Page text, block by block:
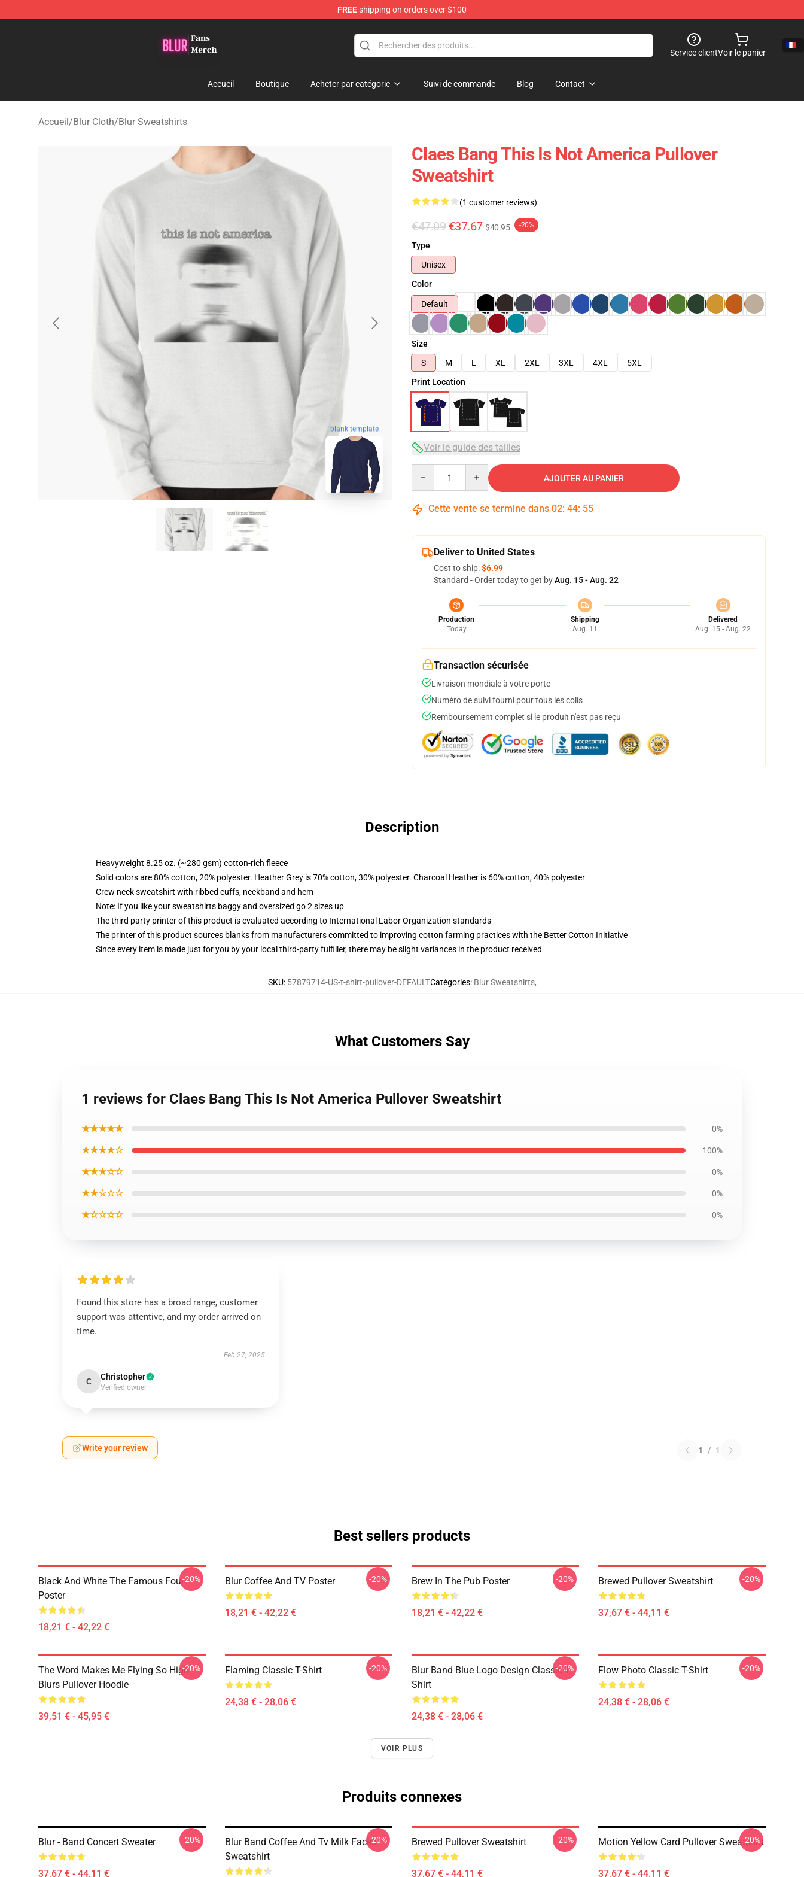
FREEshipping on orders over $100
Service clientVoir le panier
Accueil Boutique Acheter par catégorie Suivi de commande Blog Contact
Accueil/Blur Cloth/Blur Sweatshirts
blank template
Claes Bang This Is Not America Pullover
Sweatshirt
(1 customer reviews)
€47.09 €37.67 $40.95 -20%
Type
Unisex
Color
Default
Size
S
M L XL 2XL 3XL 4XL
5XL
Print Location
Voir le guide des tailles
AJOUTER AU PANIER
Cette vente se termine dans 02: 44: 54
Deliver to United States
Cost to ship:$6.99
Standard - Order today to get byAug. 15 - Aug. 22
Production
Today
Shipping
Aug. 11
Delivered
Aug. 15 - Aug. 22
Transaction sécurisée
Livraison mondiale à votre porte
Numéro de suivi fourni pour tous les colis
Remboursement complet si le produit n'est pas reçu
Description
Heavyweight 8.25 oz. (~280 gsm) cotton-rich fleece
Solid colors are 80% cotton, 20% polyester. Heather Grey is 70% cotton, 30% polyester. Charcoal Heather is 60% cotton, 40% polyester
Crew neck sweatshirt with ribbed cuffs, neckband and hem
Note: If you like your sweatshirts baggy and oversized go 2 sizes up
The third party printer of this product is evaluated according to International Labor Organization standards
The printer of this product sources blanks from manufacturers committed to improving cotton farming practices with the Better Cotton Initiative
Since every item is made just for you by your local third-party fulfiller, there may be slight variances in the product received
SKU: 57879714-US-t-shirt-pullover-DEFAULTCatégories: Blur Sweatshirts,
What Customers Say
1 reviews for Claes Bang This Is Not America Pullover Sweatshirt
★★★★★ 0%
★★★★☆ 100%
★★★☆☆ 0%
★★☆☆☆ 0%
★☆☆☆☆ 0%
Found this store has a broad range, customer
support was attentive, and my order arrived on
time.
Feb 27, 2025
C Christopher
Verified owner
Write your review 1 / 1
Best sellers products
Black And White The Famous Four
Poster
18,21 € - 42,22 €
-20% Blur Coffee And TV Poster
18,21 € - 42,22 €
-20% Brew In The Pub Poster
18,21 € - 42,22 €
-20% Brewed Pullover Sweatshirt
37,67 € - 44,11 €
-20%
The Word Makes Me Flying So High
Blurs Pullover Hoodie
39,51 € - 45,95 €
-20% Flaming Classic T-Shirt
24,38 € - 28,06 €
-20%
Blur Band Blue Logo Design Classic T-
Shirt
24,38 € - 28,06 €
-20% Flow Photo Classic T-Shirt
24,38 € - 28,06 €
-20%
VOIR PLUS
Produits connexes
Blur - Band Concert Sweater
37,67 € - 44,11 €
-20%
Blur Band Coffee And Tv Milk Faces
Sweatshirt
-20% Brewed Pullover Sweatshirt
37,67 € - 44,11 €
-20% Motion Yellow Card Pullover Sweatshirt
37,67 € - 44,11 €
-20%